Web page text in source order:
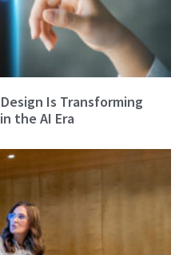
Is Transforming
the AI Era